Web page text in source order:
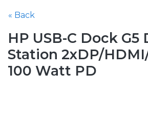
« Back
HP USB-C Dock
Station 2xDP/
100 Watt PD